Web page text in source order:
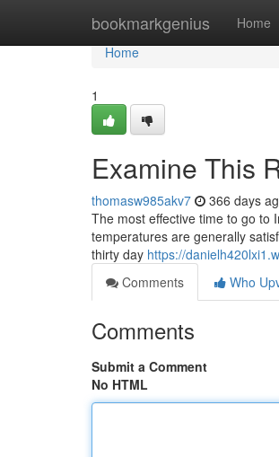
bookmarkgenius Home
Home
Home
1
Examine This
thomasw985akv7 366 days
The most effective time to go to
temperatures are generally
thirty day https://
Comments
Who
Comments
Submit a Comment
No HTML